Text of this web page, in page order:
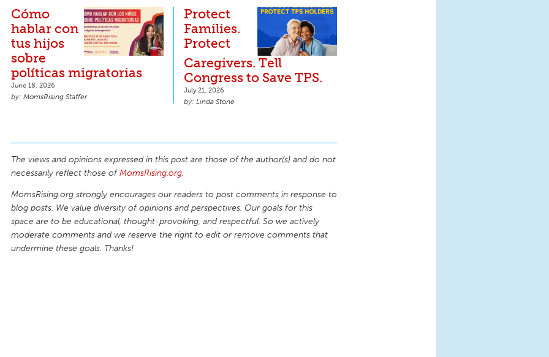
Cómo
hablar con
tus hijos
sobre
políticas migratorias
June 18, 2026
MomsRising Staffer
Protect
Families.
Protect
Caregivers. Tell
Congress to Save TPS.
July 21, 2026
Linda Stone
The views and opinions expressed in this post are those of the author(s) and do not
necessarily reflect those ofMomsRising.org.
MomsRising.org strongly encourages our readers to post comments in response to
blog posts. We value diversity of opinions and perspectives. Our goals for this
space are to be educational, thought-provoking, and respectful. So we actively
moderate comments and we reserve the right to edit or remove comments that
undermine these goals. Thanks!